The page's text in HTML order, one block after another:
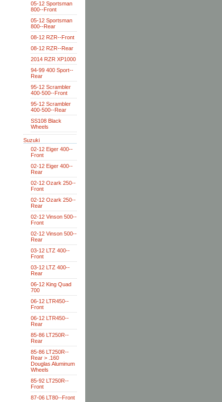
05-12 Sportsman
800--Front
05-12 Sportsman
800--Rear
08-12 RZR--Front
08-12 RZR--Rear
2014 RZR XP1000
94-99 400 Sport--
Rear
95-12 Scrambler
400-500--Front
95-12 Scrambler
400-500--Rear
SS108 Black
Wheels
Suzuki
02-12 Eiger 400--
Front
02-12 Eiger 400--
Rear
02-12 Ozark 250--
Front
02-12 Ozark 250--
Rear
02-12 Vinson 500--
Front
02-12 Vinson 500--
Rear
03-12 LTZ 400--
Front
03-12 LTZ 400--
Rear
06-12 King Quad
700
06-12 LTR450--
Front
06-12 LTR450--
Rear
85-86 LT250R--
Rear
85-86 LT250R--
Rear > .160
Douglas Aluminum
Wheels
85-92 LT250R--
Front
87-06 LT80--Front